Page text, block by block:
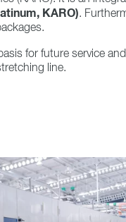
KARO).
for future service
line.